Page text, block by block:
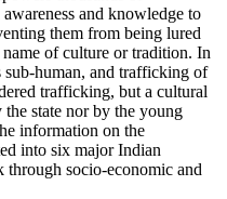
and knowledge to
them from being lured
of culture or tradition. In
sub-human, and trafficking of
trafficking, but a cultural
state nor by the young
information on the
into six major Indian
through socio-economic and